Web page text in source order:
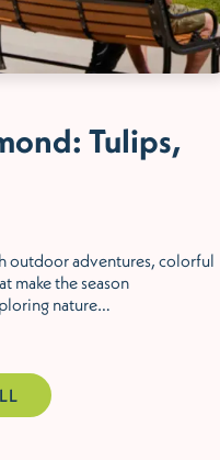
Tulips,
outdoor adventures, colorful
make the season
nature…